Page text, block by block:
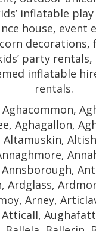
inflatable
house, event
decorations,
party
inflatable
rentals.
Aghagallon,
Altamuskin,
Ardglass,
Arney,